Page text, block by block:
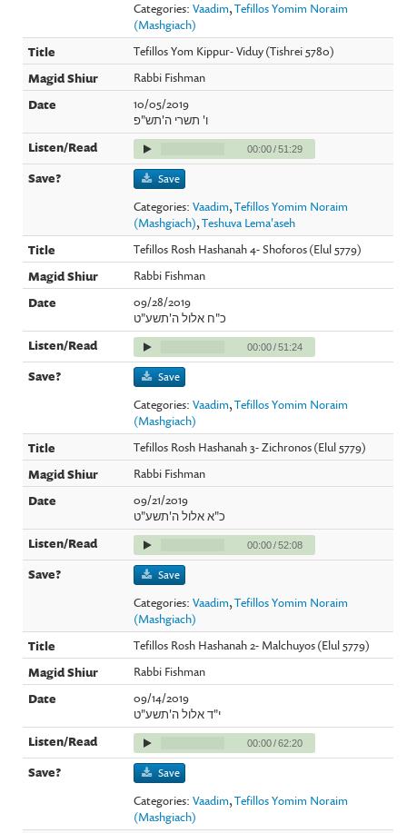
Categories:Vaadim,Tefillos Yomim Noraim
(Mashgiach)
Tefillos Yom Kippur- Viduy (Tishrei 5780)
Rabbi Fishman
10/05/2019
ו' תשרי ה'תש"פ
00:00/51:29
Save
Categories:Vaadim,Tefillos Yomim Noraim
(Mashgiach),Teshuva Lema'aseh
Tefillos Rosh Hashanah 4- Shoforos (Elul 5779)
Rabbi Fishman
09/28/2019
כ"ח אלול ה'תשע"ט
00:00/51:24
Save
Categories:Vaadim,Tefillos Yomim Noraim
(Mashgiach)
Tefillos Rosh Hashanah 3- Zichronos (Elul 5779)
Rabbi Fishman
09/21/2019
כ"א אלול ה'תשע"ט
00:00/52:08
Save
Categories:Vaadim,Tefillos Yomim Noraim
(Mashgiach)
Tefillos Rosh Hashanah 2- Malchuyos (Elul 5779)
Rabbi Fishman
09/14/2019
י"ד אלול ה'תשע"ט
00:00/62:20
Save
Categories:Vaadim,Tefillos Yomim Noraim
(Mashgiach)